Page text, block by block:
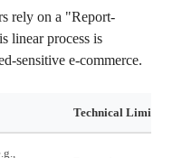
rely on a "Report-
linear process is
sensitive e-commerce.
Technical Limitation